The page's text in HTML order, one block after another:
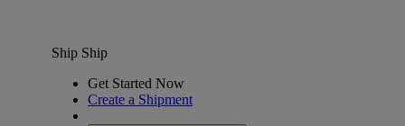
Ship Ship
Get Started Now
Create a Shipment